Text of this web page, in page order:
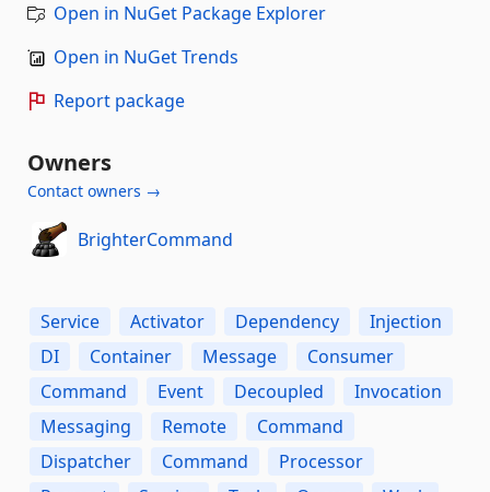
Open in NuGet Package Explorer
Open in NuGet Trends
Report package
Owners
Contact owners →
BrighterCommand
Service Activator Dependency
Injection
DI
Container Message
Consumer
Command
Event Decoupled
Invocation
Messaging
Remote
Command
Dispatcher
Command
Processor